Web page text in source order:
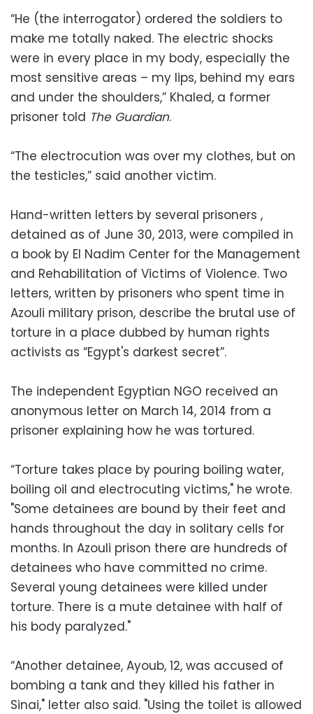
“He (the interrogator) ordered the soldiers to
make me totally naked. The electric shocks
were in every place in my body, especially the
most sensitive areas – my lips, behind my ears
and under the shoulders,” Khaled, a former
prisoner told The Guardian.
“The electrocution was over my clothes, but on
the testicles,” said another victim.
Hand-written letters by several prisoners ,
detained as of June 30, 2013, were compiled in
a book by El Nadim Center for the Management
and Rehabilitation of Victims of Violence. Two
letters, written by prisoners who spent time in
Azouli military prison, describe the brutal use of
torture in a place dubbed by human rights
activists as “Egypt's darkest secret”.
The independent Egyptian NGO received an
anonymous letter on March 14, 2014 from a
prisoner explaining how he was tortured.
“Torture takes place by pouring boiling water,
boiling oil and electrocuting victims," he wrote.
"Some detainees are bound by their feet and
hands throughout the day in solitary cells for
months. In Azouli prison there are hundreds of
detainees who have committed no crime.
Several young detainees were killed under
torture. There is a mute detainee with half of
his body paralyzed."
“Another detainee, Ayoub, 12, was accused of
bombing a tank and they killed his father in
Sinai," letter also said. "Using the toilet is allowed